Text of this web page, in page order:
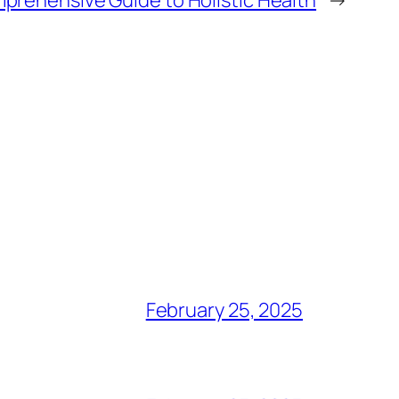
February 25, 2025